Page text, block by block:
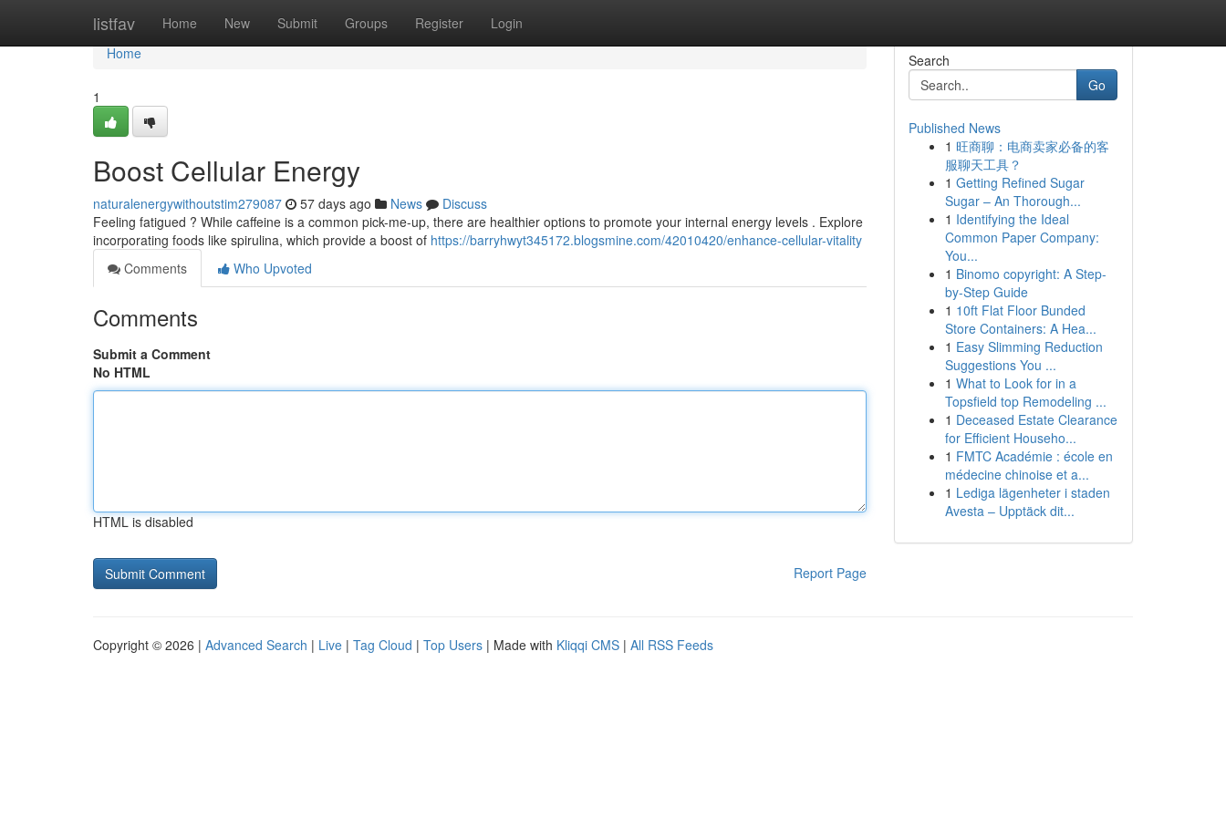
listfav Home New Submit Groups Register Login
Home
Home
1
Boost Cellular Energy
naturalenergywithoutstim279087 57 days ago News
Discuss
Feeling fatigued ? While caffeine is a common pick-me-up, there are healthier options to promote your internal energy levels . Explore
incorporating foods like spirulina, which provide a boost of https://barryhwyt345172.blogsmine.com/42010420/enhance-cellular-vitality
Comments
Who Upvoted
Comments
Submit a Comment
No HTML
HTML is disabled
Report Page
Search
Go
Published News
1 旺商聊：电商卖家必备的客
服聊天工具？
1 Getting Refined Sugar
Sugar – An Thorough...
1 Identifying the Ideal
Common Paper Company:
You...
1 Binomo copyright: A Step-
by-Step Guide
1 10ft Flat Floor Bunded
Store Containers: A Hea...
1 Easy Slimming Reduction
Suggestions You ...
1 What to Look for in a
Topsfield top Remodeling ...
1 Deceased Estate Clearance
for Efficient Househo...
1 FMTC Académie : école en
médecine chinoise et a...
1 Lediga lägenheter i staden
Avesta – Upptäck dit...
Copyright © 2026 | Advanced Search | Live | Tag Cloud | Top Users | Made with Kliqqi CMS | All RSS Feeds